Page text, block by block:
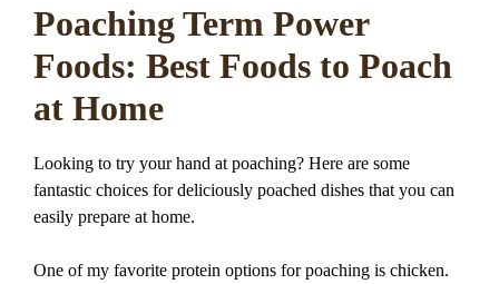
Poaching Term Power
Foods: Best Foods to Poach
at Home
Looking to try your hand at poaching? Here are some
fantastic choices for deliciously poached dishes that you can
easily prepare at home.
One of my favorite protein options for poaching is chicken.